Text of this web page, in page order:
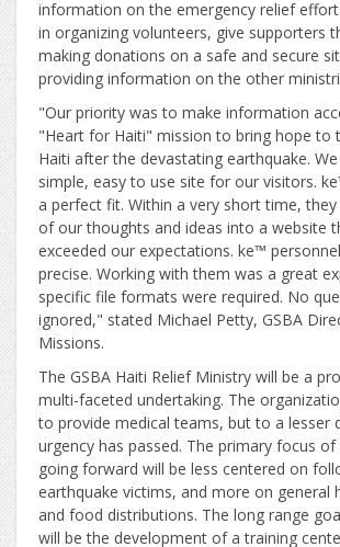
information on the emergency relief
in organizing volunteers, give supporters
making donations on a safe and secure
providing information on the other
"Our priority was to make information
"Heart for Haiti" mission to bring hope to
Haiti after the devastating earthquake.
simple, easy to use site for our visitors.
a perfect fit. Within a very short time,
of our thoughts and ideas into a website
exceeded our expectations. ke™
precise. Working with them was a great
specific file formats were required. No
ignored," stated Michael Petty, GSBA
Missions.
The GSBA Haiti Relief Ministry will be a
multi-faceted undertaking. The
to provide medical teams, but to a lesser
urgency has passed. The primary focus
going forward will be less centered on
earthquake victims, and more on general
and food distributions. The long range
will be the development of a training